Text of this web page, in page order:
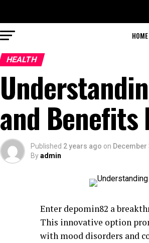
HOME
HEALTH
and Benefits
Published 2 years ago on December
Byadmin
Enter depomin82 a
This innovative option
with mood disorders and